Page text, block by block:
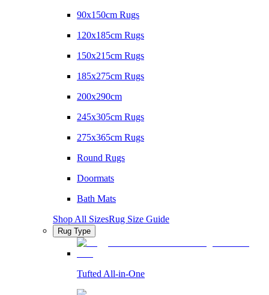
90x150cm Rugs
120x185cm Rugs
150x215cm Rugs
185x275cm Rugs
200x290cm
245x305cm Rugs
275x365cm Rugs
Round Rugs
Doormats
Bath Mats
Shop All SizesRug Size Guide
Rug Type
Tufted All-in-One